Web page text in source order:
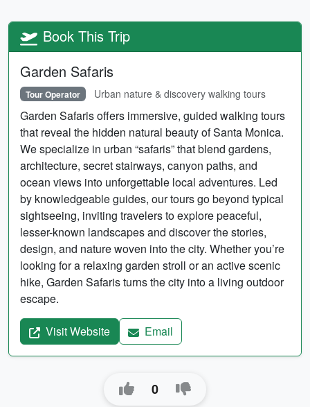
Book This Trip
Garden Safaris
Tour Operator Urban nature & discovery walking tours
Garden Safaris offers immersive, guided walking tours
that reveal the hidden natural beauty of Santa Monica.
We specialize in urban “safaris” that blend gardens,
architecture, secret stairways, canyon paths, and
ocean views into unforgettable local adventures. Led
by knowledgeable guides, our tours go beyond typical
sightseeing, inviting travelers to explore peaceful,
lesser-known landscapes and discover the stories,
design, and nature woven into the city. Whether you’re
looking for a relaxing garden stroll or an active scenic
hike, Garden Safaris turns the city into a living outdoor
escape.
Visit Website Email
0